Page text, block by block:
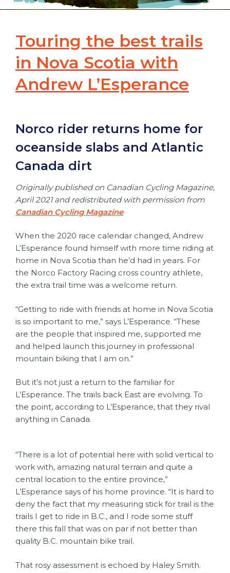
Touring the best trails
in Nova Scotia with
Andrew L’Esperance
Norco rider returns home for
oceanside slabs and Atlantic
Canada dirt
Originally published on Canadian Cycling Magazine,
April 2021 and redistributed with permission from
Canadian Cycling Magazine
When the 2020 race calendar changed, Andrew
L’Esperance found himself with more time riding at
home in Nova Scotia than he’d had in years. For
the Norco Factory Racing cross country athlete,
the extra trail time was a welcome return.
“Getting to ride with friends at home in Nova Scotia
is so important to me,” says L’Esperance. “These
are the people that inspired me, supported me
and helped launch this journey in professional
mountain biking that I am on.”
But it’s not just a return to the familiar for
L’Esperance. The trails back East are evolving. To
the point, according to L’Esperance, that they rival
anything in Canada.
“There is a lot of potential here with solid vertical to
work with, amazing natural terrain and quite a
central location to the entire province,”
L’Esperance says of his home province. “It is hard to
deny the fact that my measuring stick for trail is the
trails I get to ride in B.C., and I rode some stuff
there this fall that was on par if not better than
quality B.C. mountain bike trail.
That rosy assessment is echoed by Haley Smith.